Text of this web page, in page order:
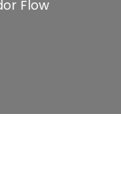
Flow